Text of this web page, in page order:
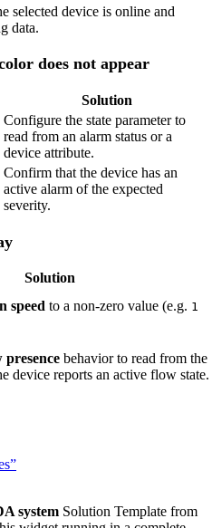
selected device is online and
data.
does not appear
Solution
Configure the state parameter to
read from an alarm status or a
device attribute.
Confirm that the device has an
active alarm of the expected
severity.
Solution
speed to a non-zero value (e.g. 1
presence behavior to read from the
device reports an active flow state.
system Solution Template from